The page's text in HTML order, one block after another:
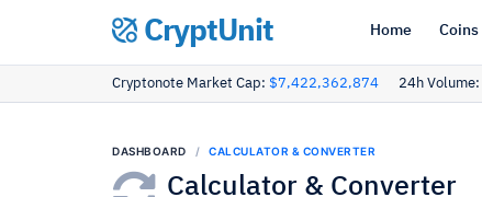
CryptUnit Home Coins
Cryptonote Market Cap: $7,422,362,874 24h Volume:
DASHBOARD CALCULATOR & CONVERTER
Calculator & Converter